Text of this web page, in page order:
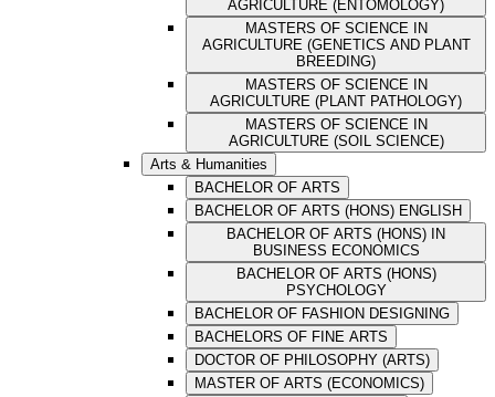
AGRICULTURE (ENTOMOLOGY)
MASTERS OF SCIENCE IN
AGRICULTURE (GENETICS AND PLANT
BREEDING)
MASTERS OF SCIENCE IN
AGRICULTURE (PLANT PATHOLOGY)
MASTERS OF SCIENCE IN
AGRICULTURE (SOIL SCIENCE)
Arts & Humanities
BACHELOR OF ARTS
BACHELOR OF ARTS (HONS) ENGLISH
BACHELOR OF ARTS (HONS) IN
BUSINESS ECONOMICS
BACHELOR OF ARTS (HONS)
PSYCHOLOGY
BACHELOR OF FASHION DESIGNING
BACHELORS OF FINE ARTS
DOCTOR OF PHILOSOPHY (ARTS)
MASTER OF ARTS (ECONOMICS)